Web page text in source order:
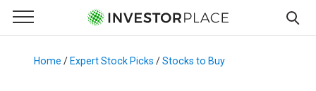
Primary Menu
☰
Menu
Home / Expert Stock Picks /Stocks to Buy